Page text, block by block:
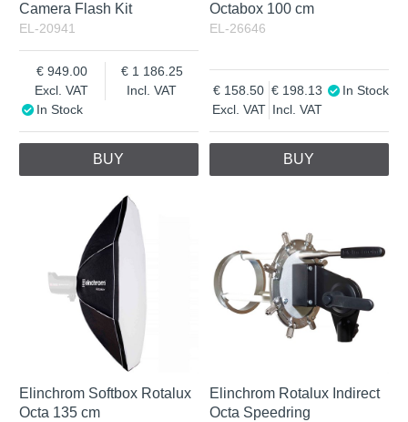
Camera Flash Kit
EL-20941
Excl. VAT
949.00
Incl. VAT
1 186.25
In Stock
BUY
Octabox 100 cm
EL-26646
Excl. VAT
158.50
Incl. VAT
198.13 In Stock
BUY
Elinchrom Softbox Rotalux
Octa 135 cm
Elinchrom Rotalux Indirect
Octa Speedring